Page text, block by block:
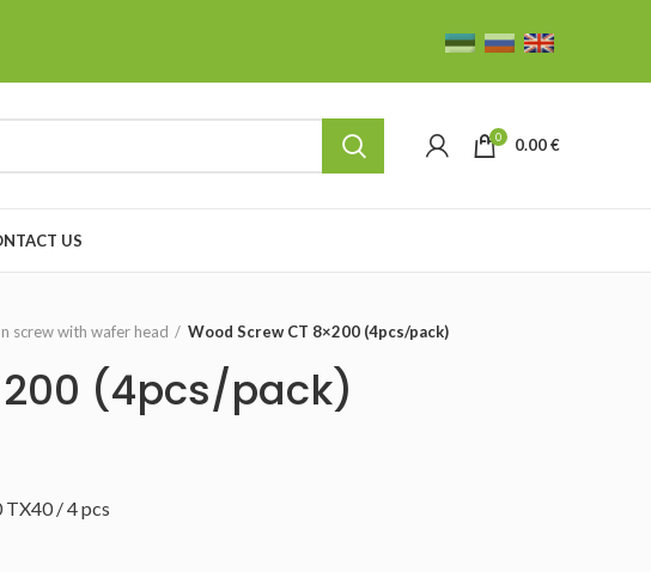
0 0.00€
US
screw with wafer head Wood Screw CT 8×200 (4pcs/pack)
(4pcs/pack)
/ 4 pcs